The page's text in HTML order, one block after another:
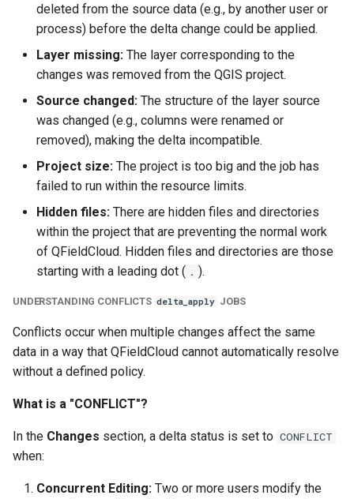
deleted from the source data (e.g., by another user or
process) before the delta change could be applied.
Layer missing: The layer corresponding to the
changes was removed from the QGIS project.
Source changed: The structure of the layer source
was changed (e.g., columns were renamed or
removed), making the delta incompatible.
Project size: The project is too big and the job has
failed to run within the resource limits.
Hidden files: There are hidden files and directories
within the project that are preventing the normal work
of QFieldCloud. Hidden files and directories are those
starting with a leading dot ( . ).
UNDERSTANDING CONFLICTS delta_apply JOBS
Conflicts occur when multiple changes affect the same
data in a way that QFieldCloud cannot automatically resolve
without a defined policy.
What is a "CONFLICT"?
In the Changes section, a delta status is set to CONFLICT
when:
Concurrent Editing: Two or more users modify the